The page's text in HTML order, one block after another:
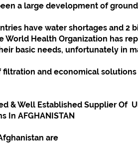
a large development of
have water shortages and 2
World Health Organization has
basic needs, unfortunately in
and economical
& Well Established Supplier Of
In AFGHANISTAN
are